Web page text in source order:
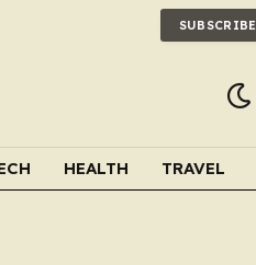
SUBSCRIBE
HEALTH TRAVEL